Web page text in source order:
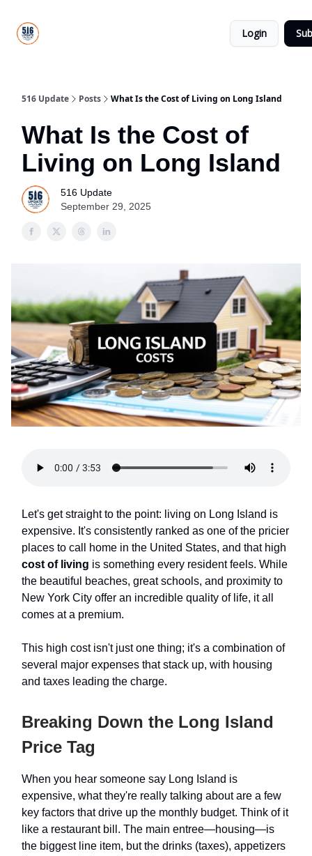
Login
516 Update Posts What Is the Cost of Living on Long Island
What Is the Cost of
Living on Long Island
516 Update
September 29, 2025
Let's get straight to the point: living on Long Island is
expensive. It's consistently ranked as one of the pricier
places to call home in the United States, and that high
cost of living is something every resident feels. While
the beautiful beaches, great schools, and proximity to
New York City offer an incredible quality of life, it all
comes at a premium.
This high cost isn't just one thing; it's a combination of
several major expenses that stack up, with housing
and taxes leading the charge.
Breaking Down the Long Island
Price Tag
When you hear someone say Long Island is
expensive, what they're really talking about are a few
key factors that drive up the monthly budget. Think of it
like a restaurant bill. The main entree—housing—is
the biggest line item, but the drinks (taxes), appetizers